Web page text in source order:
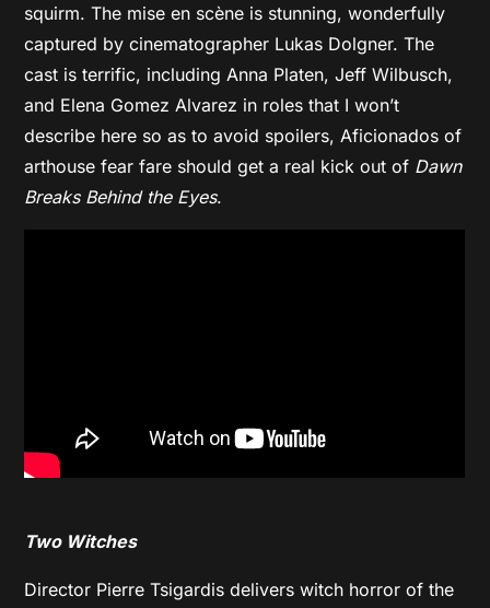
squirm. The mise en scène is stunning, wonderfully
captured by cinematographer Lukas Dolgner. The
cast is terrific, including Anna Platen, Jeff Wilbusch,
and Elena Gomez Alvarez in roles that I won’t
describe here so as to avoid spoilers, Aficionados of
arthouse fear fare should get a real kick out of Dawn
Breaks Behind the Eyes.
Two Witches
Director Pierre Tsigardis delivers witch horror of the